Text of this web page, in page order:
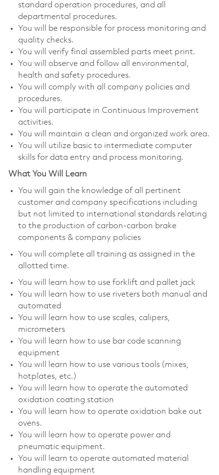
standard operation procedures, and all
departmental procedures.
You will be responsible for process monitoring and
quality checks.
You will verify final assembled parts meet print.
You will observe and follow all environmental,
health and safety procedures.
You will comply with all company policies and
procedures.
You will participate in Continuous Improvement
activities.
You will maintain a clean and organized work area.
You will utilize basic to intermediate computer
skills for data entry and process monitoring.
What You Will Learn
You will gain the knowledge of all pertinent
customer and company specifications including
but not limited to international standards relating
to the production of carbon-carbon brake
components & company policies
You will complete all training as assigned in the
allotted time.
You will learn how to use forklift and pallet jack
You will learn how to use riveters both manual and
automated
You will learn how to use scales, calipers,
micrometers
You will learn how to use bar code scanning
equipment
You will learn how to use various tools (mixes,
hotplates, etc.)
You will learn how to operate the automated
oxidation coating station
You will learn how to operate oxidation bake out
ovens.
You will learn how to operate power and
pneumatic equipment.
You will learn to operate automated material
handling equipment